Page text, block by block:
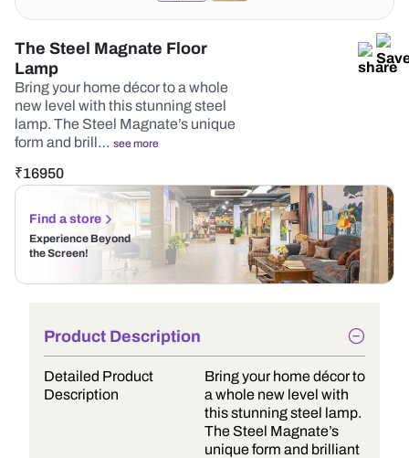
The Steel Magnate Floor
Lamp
Bring your home décor to a whole
new level with this stunning steel
lamp. The Steel Magnate’s unique
form and brill… see more
₹16950
Find a store
Experience Beyond
the Screen!
Product Description
Detailed Product
Description
Bring your home décor to
a whole new level with
this stunning steel lamp.
The Steel Magnate’s
unique form and brilliant